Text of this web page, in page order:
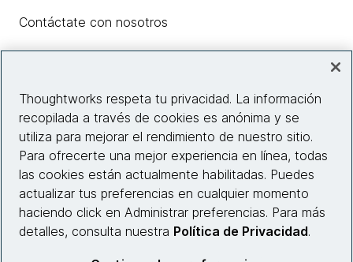
Contáctate con nosotros
Información del sitio web
Conecta con nosotros
Thoughtworks respeta tu privacidad. La información
recopilada a través de cookies es anónima y se
utiliza para mejorar el rendimiento de nuestro sitio.
Para ofrecerte una mejor experiencia en línea, todas
las cookies están actualmente habilitadas. Puedes
actualizar tus preferencias en cualquier momento
haciendo click en Administrar preferencias. Para más
detalles, consulta nuestra Política de Privacidad.